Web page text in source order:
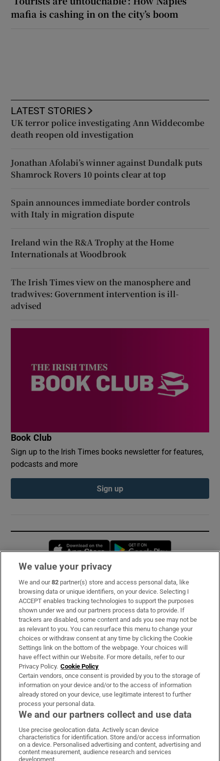
mafia is cashing in on the city’s boom
LATEST STORIES
UK terror police investigating Ann Widdecombe
death reopen old investigation
Jonathan Afolabi’s winner against Dundalk puts
Shamrock Rovers 10 points clear at top
Spain announces immediate border controls
with Italy in migration dispute
Ireland win the R&A Trophy at the Home
Internationals at Woodbrook
The Irish Times view on the manosphere and
tradwives: Government intervention is ill-
advised
Book Club
Sign up to the Irish Times books newsletter for features,
podcasts and more
Sign up
Opens in new window
Subscribe
Support
About Us
Irish Times Products & Services
OUR PARTNERS:
Irish Times on WhatsApp
Irish Times on Facebook
Irish Times on X
Irish Times on LinkedIn
Irish Times on Instagram
We value your privacy
We and our82 partner(s) store and access personal data, like
browsing data or unique identifiers, on your device. Selecting I
ACCEPT enables tracking technologies to support the purposes
shown under we and our partners process data to provide. If
trackers are disabled, some content and ads you see may not be
as relevant to you. You can resurface this menu to change your
choices or withdraw consent at any time by clicking the Cookie
Settings link on the bottom of the webpage. Your choices will
have effect within our Website. For more details, refer to our
Privacy Policy. Cookie Policy
Certain vendors, once consent is provided by you to the storage of
information on your device and/or to the access of information
already stored on your device, use legitimate interest to further
process your personal data.
We and our partners collect and use data
Use precise geolocation data. Actively scan device
characteristics for identification. Store and/or access information
on a device. Personalised advertising and content, advertising and
content measurement, audience research and services
development.